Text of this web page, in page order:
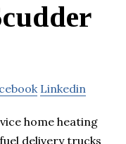
Linkedin
home heating
delivery trucks